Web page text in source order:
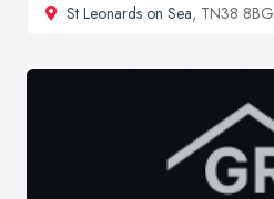
St Leonards on Sea, TN38 8BG